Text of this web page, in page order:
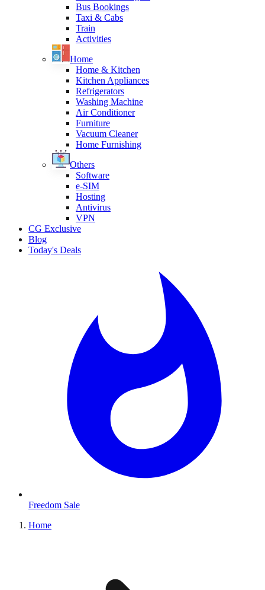
Bus Bookings
Taxi & Cabs
Train
Activities
Home
Home & Kitchen
Kitchen Appliances
Refrigerators
Washing Machine
Air Conditioner
Furniture
Vacuum Cleaner
Home Furnishing
Others
Software
e-SIM
Hosting
Antivirus
VPN
CG Exclusive
Blog
Today's Deals
Freedom Sale
Home